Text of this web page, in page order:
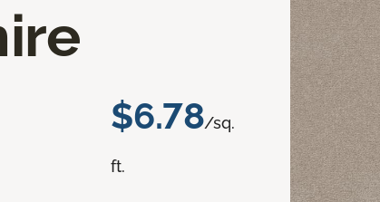
$6.78/sq.
ft.